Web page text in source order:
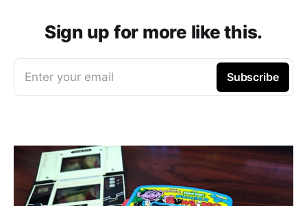
Sign up for more like this.
Enter your email Subscribe